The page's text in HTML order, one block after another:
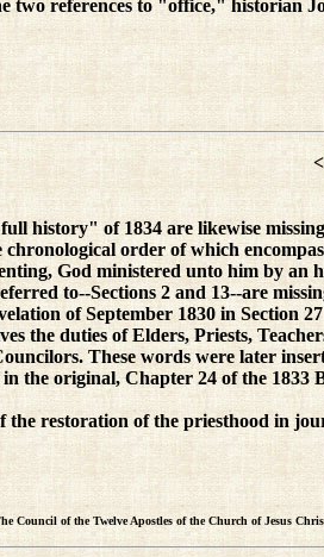
two references to "office,"
history" of 1834 are likewise
order of which
God ministered unto him by an
to--Sections 2 and 13--are
of September 1830 in Section
the duties of Elders, Priests,
These words were later
the original, Chapter 24 of the
the restoration of the priesthood in
Council of the Twelve Apostles of the Church of Jesus